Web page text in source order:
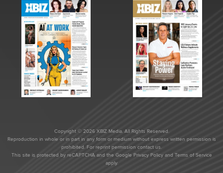
Copyright © 2026 XBIZ Media. All Rights Reserved.
Reproduction in whole or in part in any form or medium without express written permission is
prohibited. For reprint permission contact us.
This site is protected by reCAPTCHA and the Google Privacy Policyand Terms of Service
apply.